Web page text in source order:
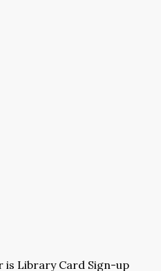
is Library Card Sign-up